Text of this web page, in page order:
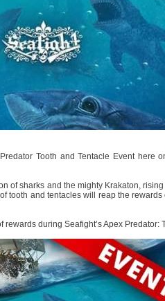
Tooth and Tentacle Event here
of sharks and the mighty Krakaton,
tooth and tentacles will reap the
during Seafight’s Apex Predator: